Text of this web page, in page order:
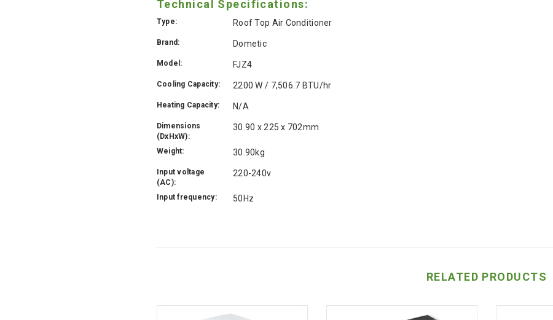
Technical Specifications:
Type: Roof Top Air Conditioner
Brand: Dometic
Model: FJZ4
Cooling Capacity: 2200 W / 7,506.7 BTU/hr
Heating Capacity: N/A
Dimensions
(DxHxW):
30.90 x 225 x 702mm
Weight: 30.90kg
Input voltage
(AC):
220-240v
Input frequency: 50Hz
RELATED PRODUCTS